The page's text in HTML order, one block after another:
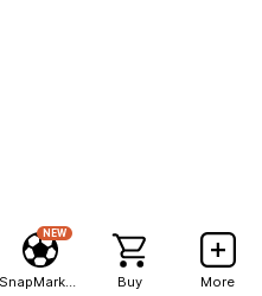
NEW
Buy More